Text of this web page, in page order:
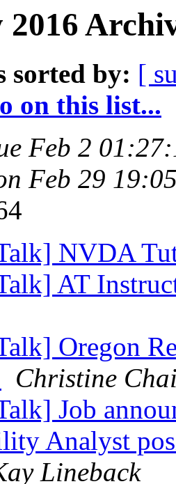
sorted by: [
on this list...
Feb 2
Feb 29
NVDA
AT
Oregon
Christine
Job
Analyst
Lineback